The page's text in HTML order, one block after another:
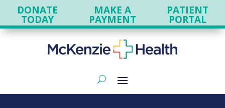
DONATE
TODAY
MAKE A
PAYMENT
PATIENT
PORTAL